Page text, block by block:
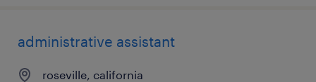
administrative assistant
roseville, california